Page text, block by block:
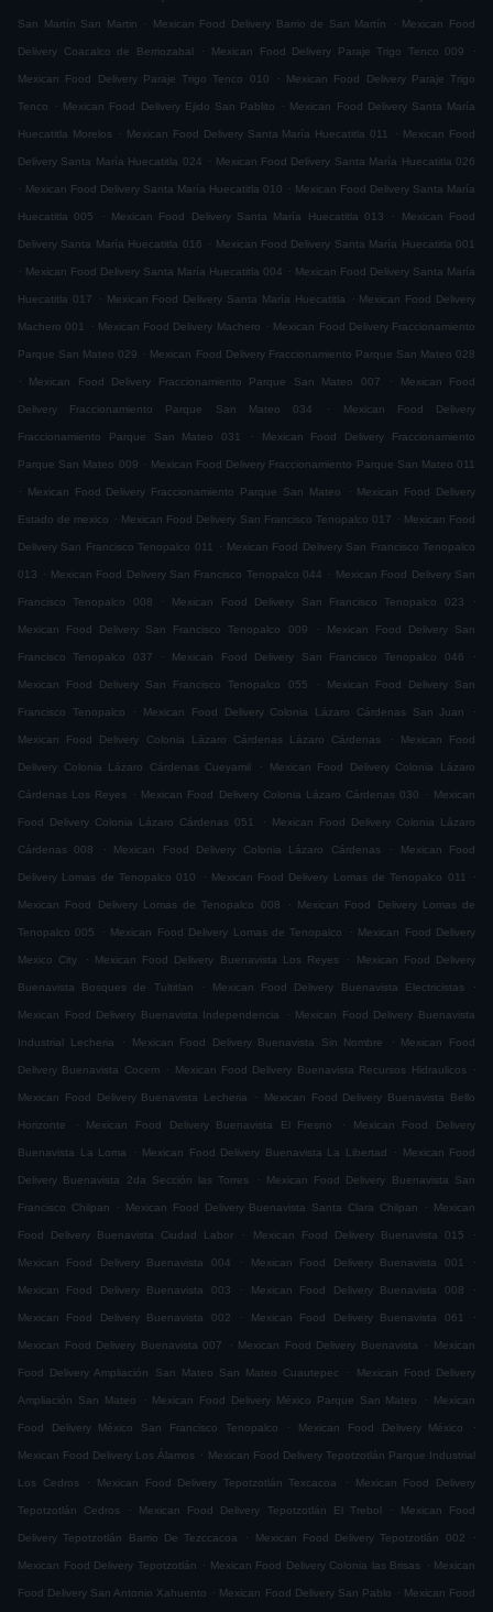
San Martín San Martin . Mexican Food Delivery Barrio de San Martín . Mexican Food
Delivery Coacalco de Berriozabal . Mexican Food Delivery Paraje Trigo Tenco 009 .
Mexican Food Delivery Paraje Trigo Tenco 010 . Mexican Food Delivery Paraje Trigo
Tenco . Mexican Food Delivery Ejido San Pablito . Mexican Food Delivery Santa María
Huecatitla Morelos . Mexican Food Delivery Santa María Huecatitla 011 . Mexican Food
Delivery Santa María Huecatitla 024 . Mexican Food Delivery Santa María Huecatitla 026
. Mexican Food Delivery Santa María Huecatitla 010 . Mexican Food Delivery Santa María
Huecatitla 005 . Mexican Food Delivery Santa María Huecatitla 013 . Mexican Food
Delivery Santa María Huecatitla 016 . Mexican Food Delivery Santa María Huecatitla 001
. Mexican Food Delivery Santa María Huecatitla 004 . Mexican Food Delivery Santa María
Huecatitla 017 . Mexican Food Delivery Santa María Huecatitla . Mexican Food Delivery
Machero 001 . Mexican Food Delivery Machero . Mexican Food Delivery Fraccionamiento
Parque San Mateo 029 . Mexican Food Delivery Fraccionamiento Parque San Mateo 028
.
Mexican Food Delivery Fraccionamiento Parque San Mateo 007 . Mexican Food
Delivery Fraccionamiento Parque San Mateo 034 . Mexican Food Delivery
Fraccionamiento Parque San Mateo 031 . Mexican Food Delivery Fraccionamiento
Parque San Mateo 009 . Mexican Food Delivery Fraccionamiento Parque San Mateo 011
.
Mexican Food Delivery Fraccionamiento Parque San Mateo . Mexican Food Delivery
Estado de mexico . Mexican Food Delivery San Francisco Tenopalco 017 . Mexican Food
Delivery San Francisco Tenopalco 011 . Mexican Food Delivery San Francisco Tenopalco
013 . Mexican Food Delivery San Francisco Tenopalco 044 . Mexican Food Delivery San
Francisco Tenopalco 008 . Mexican Food Delivery San Francisco Tenopalco 023 .
Mexican Food Delivery San Francisco Tenopalco 009 . Mexican Food Delivery San
Francisco Tenopalco 037 . Mexican Food Delivery San Francisco Tenopalco 046 .
Mexican Food Delivery San Francisco Tenopalco 055 . Mexican Food Delivery San
Francisco Tenopalco . Mexican Food Delivery Colonia Lázaro Cárdenas San Juan .
Mexican Food Delivery Colonia Lázaro Cárdenas Lázaro Cárdenas . Mexican Food
Delivery Colonia Lázaro Cárdenas Cueyamil . Mexican Food Delivery Colonia Lázaro
Cárdenas Los Reyes . Mexican Food Delivery Colonia Lázaro Cárdenas 030 . Mexican
Food Delivery Colonia Lázaro Cárdenas 051 . Mexican Food Delivery Colonia Lázaro
Cárdenas 008 . Mexican Food Delivery Colonia Lázaro Cárdenas . Mexican Food
Delivery Lomas de Tenopalco 010 . Mexican Food Delivery Lomas de Tenopalco 011 .
Mexican Food Delivery Lomas de Tenopalco 008 . Mexican Food Delivery Lomas de
Tenopalco 005 . Mexican Food Delivery Lomas de Tenopalco . Mexican Food Delivery
Mexico City . Mexican Food Delivery Buenavista Los Reyes . Mexican Food Delivery
Buenavista Bosques de Tultitlan . Mexican Food Delivery Buenavista Electricistas .
Mexican Food Delivery Buenavista Independencia . Mexican Food Delivery Buenavista
Industrial Lecheria . Mexican Food Delivery Buenavista Sin Nombre . Mexican Food
Delivery Buenavista Cocem . Mexican Food Delivery Buenavista Recursos Hidraulicos .
Mexican Food Delivery Buenavista Lecheria . Mexican Food Delivery Buenavista Bello
Horizonte . Mexican Food Delivery Buenavista El Fresno . Mexican Food Delivery
Buenavista La Loma . Mexican Food Delivery Buenavista La Libertad . Mexican Food
Delivery Buenavista 2da Sección las Torres . Mexican Food Delivery Buenavista San
Francisco Chilpan . Mexican Food Delivery Buenavista Santa Clara Chilpan . Mexican
Food Delivery Buenavista Ciudad Labor . Mexican Food Delivery Buenavista 015 .
Mexican Food Delivery Buenavista 004 . Mexican Food Delivery Buenavista 001 .
Mexican Food Delivery Buenavista 003 . Mexican Food Delivery Buenavista 008 .
Mexican Food Delivery Buenavista 002 . Mexican Food Delivery Buenavista 061 .
Mexican Food Delivery Buenavista 007 . Mexican Food Delivery Buenavista . Mexican
Food Delivery Ampliación San Mateo San Mateo Cuautepec . Mexican Food Delivery
Ampliación San Mateo . Mexican Food Delivery México Parque San Mateo . Mexican
Food Delivery México San Francisco Tenopalco . Mexican Food Delivery México .
Mexican Food Delivery Los Álamos . Mexican Food Delivery Tepotzotlán Parque Industrial
Los Cedros . Mexican Food Delivery Tepotzotlán Texcacoa . Mexican Food Delivery
Tepotzotlán Cedros . Mexican Food Delivery Tepotzotlán El Trebol . Mexican Food
Delivery Tepotzotlán Barrio De Tezccacoa . Mexican Food Delivery Tepotzotlán 002 .
Mexican Food Delivery Tepotzotlán . Mexican Food Delivery Colonia las Brisas . Mexican
Food Delivery San Antonio Xahuento . Mexican Food Delivery San Pablo . Mexican Food